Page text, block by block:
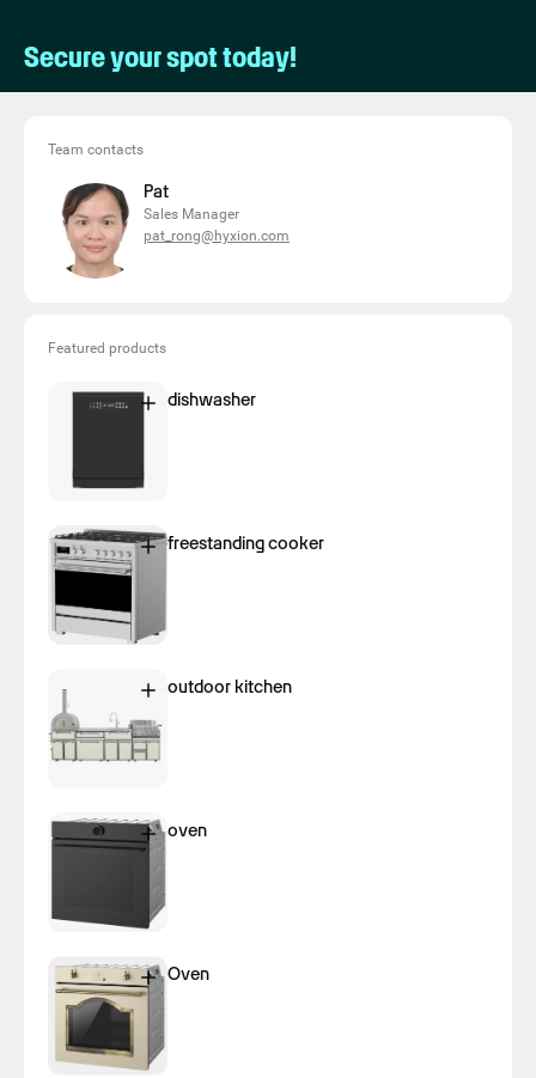
Secure your spot today!
Team contacts
Pat
Sales Manager
pat_rong@hyxion.com
Featured products
dishwasher
freestanding cooker
outdoor kitchen
oven
Oven